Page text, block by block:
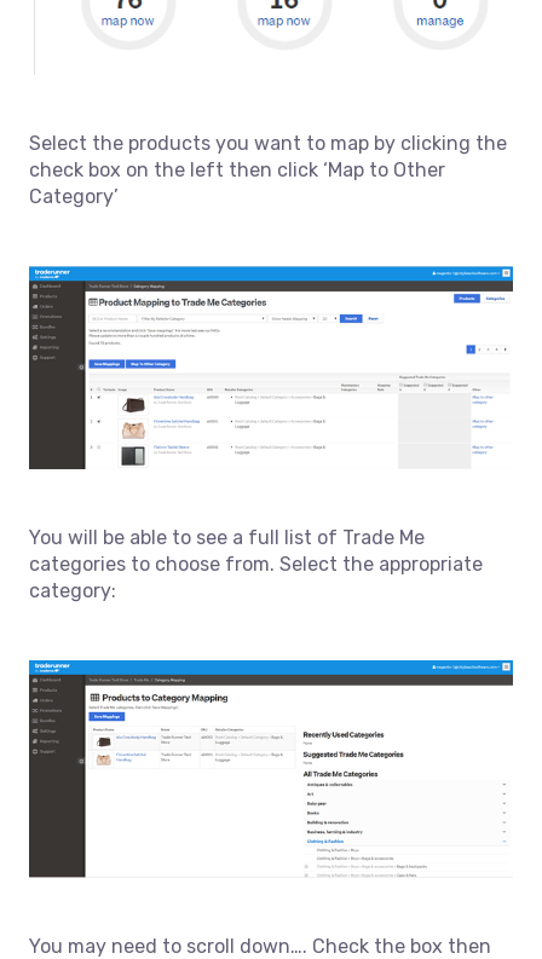
Select the products you want to map by clicking the
check box on the left then click ‘Map to Other
Category’
You will be able to see a full list of Trade Me
categories to choose from. Select the appropriate
category:
You may need to scroll down…. Check the box then